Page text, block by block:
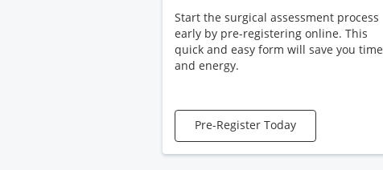
Start the surgical assessment process
early by pre-registering online. This
quick and easy form will save you time
and energy.
Pre-Register Today